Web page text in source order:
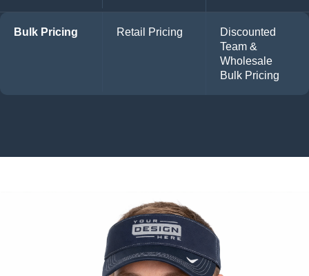
Bulk Pricing Retail Pricing
Discounted
Team &
Wholesale
Bulk Pricing